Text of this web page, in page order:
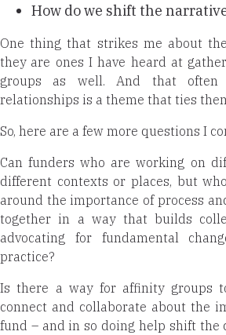
How do we shift the
One thing that strikes me about
they are ones I have heard at
groups as well. And that often
relationships is a theme that ties
So, here are a few more questions I
Can funders who are working on
different contexts or places, but
around the importance of process
together in a way that builds
advocating for fundamental
practice?
Is there a way for affinity groups
connect and collaborate about the
fund – and in so doing help shift the